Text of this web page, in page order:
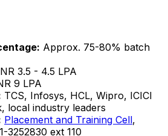
Approx. 75-80% batch
3.5 - 4.5 LPA
9 LPA
TCS, Infosys, HCL, Wipro, ICICI
local industry leaders
Placement and Training Cell,
3252830 ext 110